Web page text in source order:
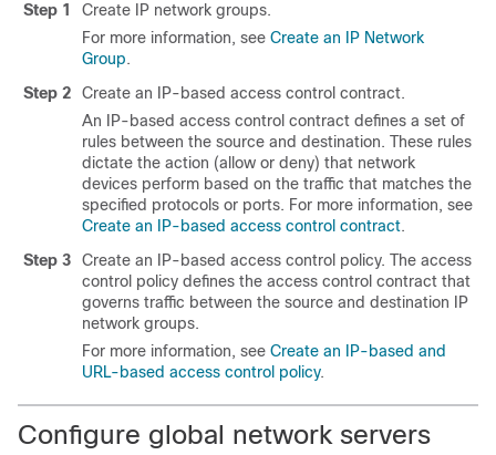
Step 1
Create IP network groups.
For more information, see Create an IP Network
Group.
Step 2
Create an IP-based access control contract.
An IP-based access control contract defines a set of
rules between the source and destination. These rules
dictate the action (allow or deny) that network
devices perform based on the traffic that matches the
specified protocols or ports. For more information, see
Create an IP-based access control contract.
Step 3
Create an IP-based access control policy. The access
control policy defines the access control contract that
governs traffic between the source and destination IP
network groups.
For more information, see Create an IP-based and
URL-based access control policy.
Configure global network servers